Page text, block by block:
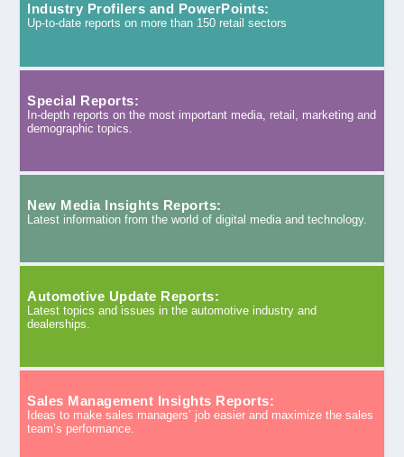
Industry Profilers and PowerPoints:
Up-to-date reports on more than 150 retail sectors
Special Reports:
In-depth reports on the most important media, retail, marketing and
demographic topics.
New Media Insights Reports:
Latest information from the world of digital media and technology.
Automotive Update Reports:
Latest topics and issues in the automotive industry and
dealerships.
Sales Management Insights Reports:
Ideas to make sales managers’ job easier and maximize the sales
team’s performance.